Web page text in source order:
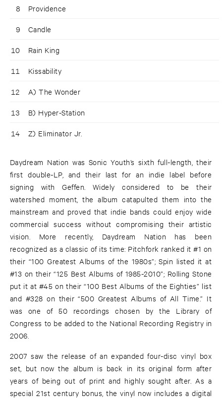
8 Providence
9 Candle
10 Rain King
11 Kissability
12 A) The Wonder
13 B) Hyper-Station
14 Z) Eliminator Jr.
Daydream Nation was Sonic Youth’s sixth full-length, their
first double-LP, and their last for an indie label before
signing with Geffen. Widely considered to be their
watershed moment, the album catapulted them into the
mainstream and proved that indie bands could enjoy wide
commercial success without compromising their artistic
vision. More recently, Daydream Nation has been
recognized as a classic of its time: Pitchfork ranked it #1 on
their “100 Greatest Albums of the 1980s”; Spin listed it at
#13 on their “125 Best Albums of 1985-2010”; Rolling Stone
put it at #45 on their “100 Best Albums of the Eighties” list
and #328 on their “500 Greatest Albums of All Time.” It
was one of 50 recordings chosen by the Library of
Congress to be added to the National Recording Registry in
2006.
2007 saw the release of an expanded four-disc vinyl box
set, but now the album is back in its original form after
years of being out of print and highly sought after. As a
special 21st century bonus, the vinyl now includes a digital